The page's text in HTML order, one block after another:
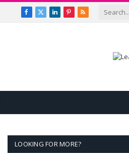
Facebook
X
LinkedInPinterest
RSS
LOOKING FOR MORE?